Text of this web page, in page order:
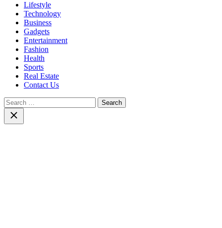
Lifestyle
Technology
Business
Gadgets
Entertainment
Fashion
Health
Sports
Real Estate
Contact Us
Search
for:Close
search